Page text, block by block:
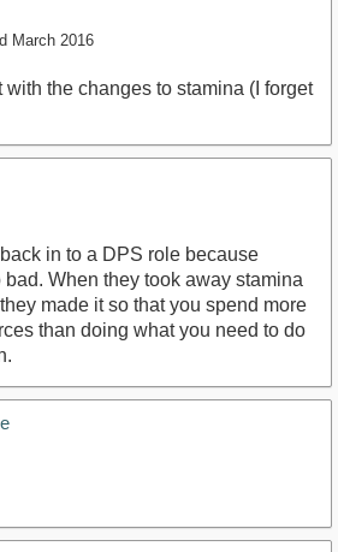
March 2016
with the changes to stamina (I forget
in to a DPS role because
When they took away stamina
made it so that you spend more
than doing what you need to do